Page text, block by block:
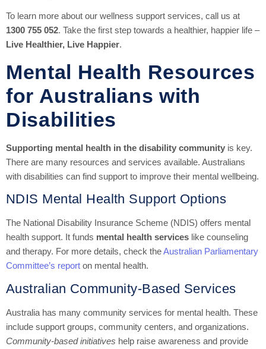
To learn more about our wellness support services, call us at
1300 755 052. Take the first step towards a healthier, happier life –
Live Healthier, Live Happier.
Mental Health Resources
for Australians with
Disabilities
Supporting mental health in the disability community is key.
There are many resources and services available. Australians
with disabilities can find support to improve their mental wellbeing.
NDIS Mental Health Support Options
The National Disability Insurance Scheme (NDIS) offers mental
health support. It funds mental health services like counseling
and therapy. For more details, check theAustralian Parliamentary
Committee’s report on mental health.
Australian Community-Based Services
Australia has many community services for mental health. These
include support groups, community centers, and organizations.
Community-based initiatives help raise awareness and provide